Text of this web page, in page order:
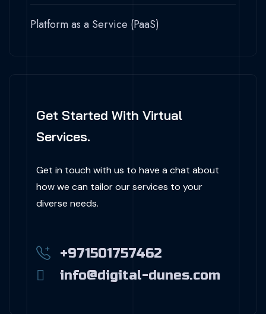
Platform as a Service (PaaS)
Get Started With Virtual
Services.
Get in touch with us to have a chat about
how we can tailor our services to your
diverse needs.
+971501757462
info@digital-dunes.com